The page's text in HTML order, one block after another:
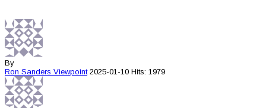
By
Ron Sanders Viewpoint 2025-01-10 Hits: 1979